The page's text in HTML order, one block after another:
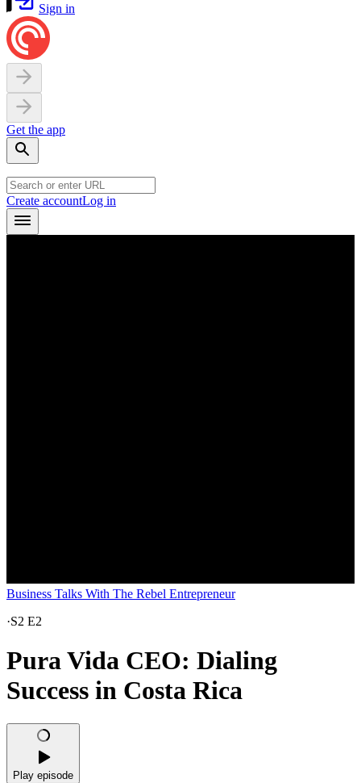
Sign in
Get the app
Create accountLog in
Business Talks With The Rebel Entrepreneur
·S2 E2
Pura Vida CEO: Dialing
Success in Costa Rica
Play episode